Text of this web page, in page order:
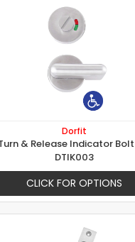
Dorfit
& Release Indicator
DTIK003
CLICK FOR OPTIONS